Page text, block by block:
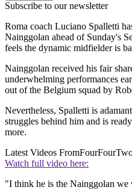
Subscribe to our newsletter
Roma coach Luciano Spalletti
Nainggolan ahead of Sunday's
feels the dynamic midfielder is
Nainggolan received his fair
underwhelming performances
out of the Belgium squad by
Nevertheless, Spalletti is
struggles behind him and is
more.
Latest Videos From
Watch full video here:
"I think he is the Nainggolan